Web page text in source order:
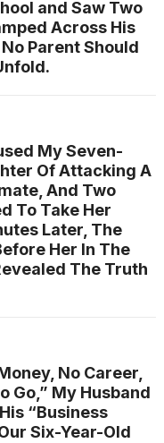
and Saw Two
Across His
Parent Should
My Seven-
Of Attacking A
And Two
To Take Her
Later, The
Her In The
The Truth
No Career,
Go,” My Husband
“Business
Six-Year-Old